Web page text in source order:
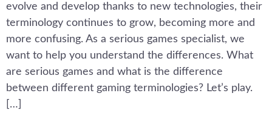
evolve and develop thanks to new technologies, their
terminology continues to grow, becoming more and
more confusing. As a serious games specialist, we
want to help you understand the differences. What
are serious games and what is the difference
between different gaming terminologies? Let’s play.
[…]